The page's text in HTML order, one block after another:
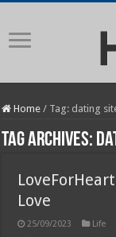
Home / Tag: dating
Tag Archives:
Love
25/09/2023 Life